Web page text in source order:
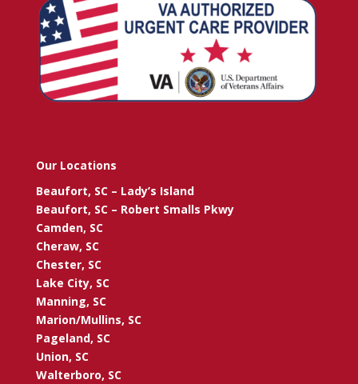
Our Locations
Beaufort, SC – Lady’s Island
Beaufort, SC – Robert Smalls Pkwy
Camden, SC
Cheraw, SC
Chester, SC
Lake City, SC
Manning, SC
Marion/Mullins, SC
Pageland, SC
Union, SC
Walterboro, SC